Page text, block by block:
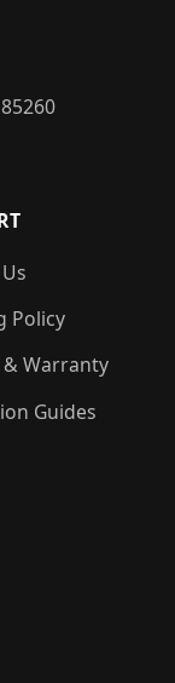
Policy
Warranty
Guides